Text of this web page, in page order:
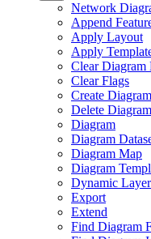
Network
Append
Apply Layout
Apply
Clear Diagram
Clear Flags
Create
Delete Diagram
Diagram
Diagram
Diagram Map
Diagram
Dynamic
Export
Extend
Find Diagram